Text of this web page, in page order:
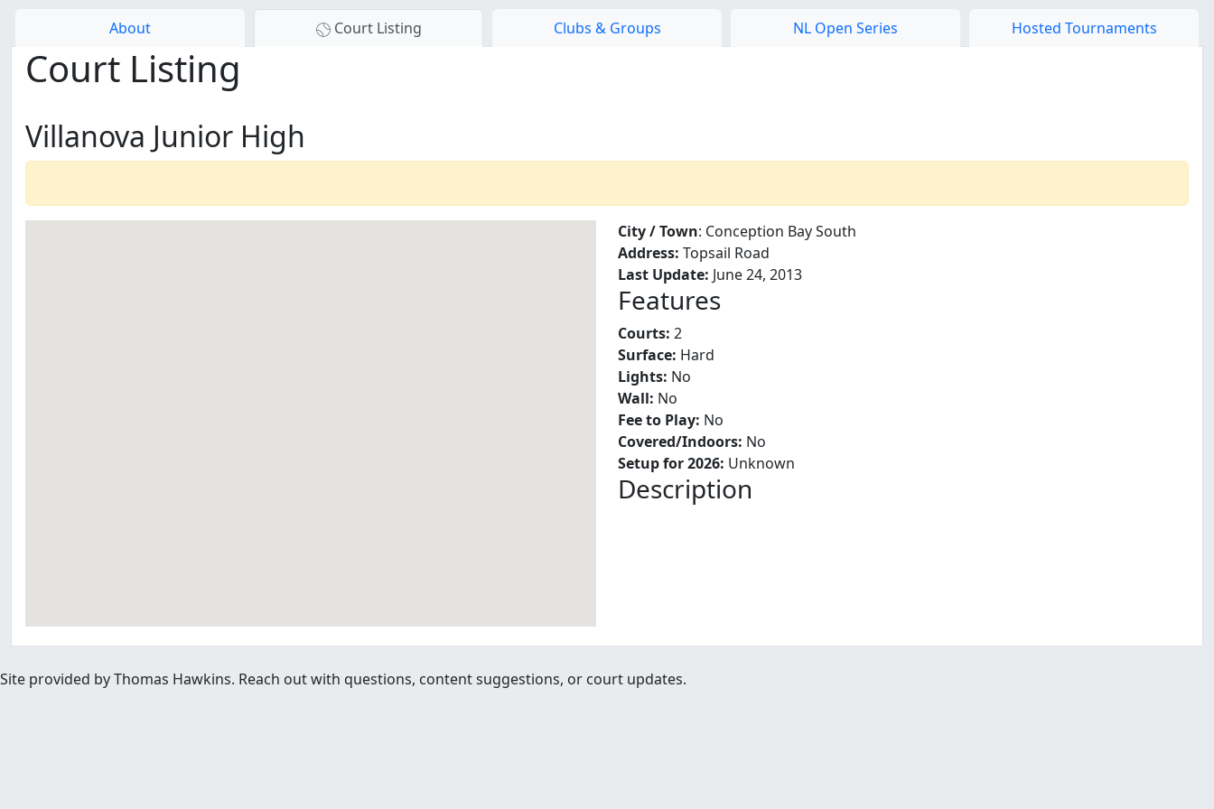
About Court Listing Clubs & Groups NL Open Series Hosted Tournaments
Court Listing
Villanova Junior High
City / Town: Conception Bay South
Address: Topsail Road
Last Update: June 24, 2013
Features
Courts: 2
Surface: Hard
Lights: No
Wall: No
Fee to Play: No
Covered/Indoors: No
Setup for 2026: Unknown
Description
Site provided by Thomas Hawkins. Reach out with questions, content suggestions, or court updates.